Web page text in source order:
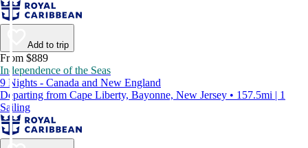
Add to trip
From $889
Independence of the Seas
9 Nights - Canada and New England
Departing from Cape Liberty, Bayonne, New Jersey • 157.5mi | 1
Sailing